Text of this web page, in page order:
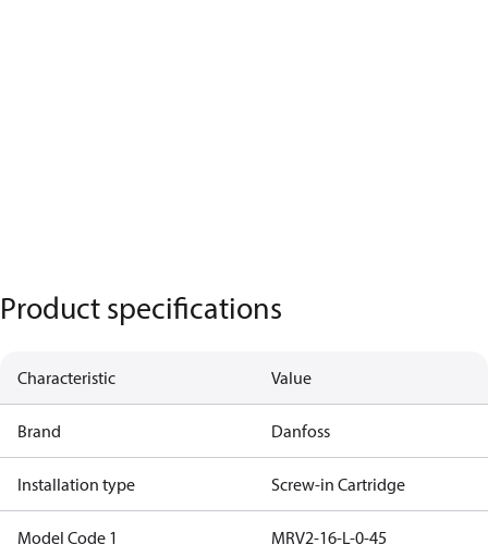
Product specifications
Characteristic Value
Brand Danfoss
Installation type Screw-in Cartridge
Model Code 1 MRV2-16-L-0-45